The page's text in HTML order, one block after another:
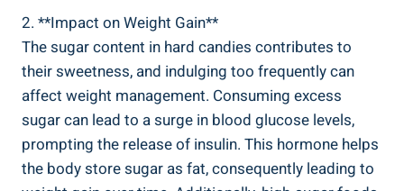
2. **Impact on Weight Gain**
The sugar‍ content⁣ in hard ‍candies ​contributes to
their sweetness, and indulging too ⁣frequently can‌
affect weight management.​ Consuming excess
sugar can lead to a surge in blood glucose levels,
prompting the release of insulin. This hormone helps
⁣the body ⁣store ​sugar as fat, consequently leading to